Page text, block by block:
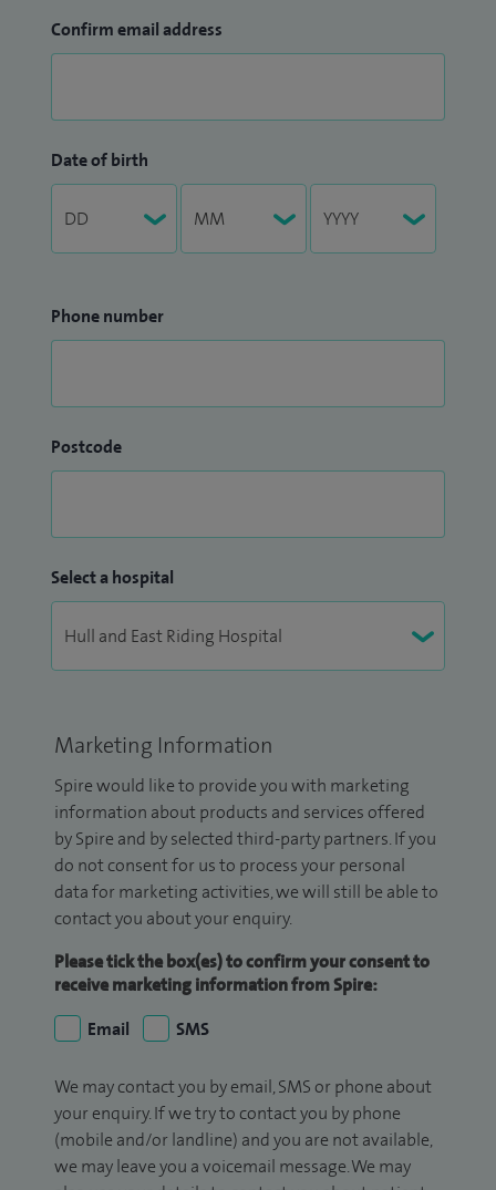
Confirm email address
Date of birth
Phone number
Postcode
Select a hospital
Marketing Information
Spire would like to provide you with marketing
information about products and services offered
by Spire and by selected third-party partners. If you
do not consent for us to process your personal
data for marketing activities, we will still be able to
contact you about your enquiry.
Please tick the box(es) to confirm your consent to
receive marketing information from Spire:
Email
SMS
We may contact you by email, SMS or phone about
your enquiry. If we try to contact you by phone
(mobile and/or landline) and you are not available,
we may leave you a voicemail message. We may